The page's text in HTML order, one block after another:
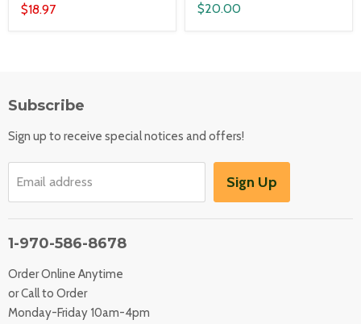
$18.97
$20.00
Subscribe
Sign up to receive special notices and offers!
Email address Sign Up
1-970-586-8678
Order Online Anytime
or Call to Order
Monday-Friday 10am-4pm